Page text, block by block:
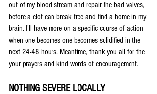
out of my blood stream and repair the bad valves,
before a clot can break free and find a home in my
brain. I'll have more on a specific course of action
when one becomes one becomes solidified in the
next 24-48 hours. Meantime, thank you all for the
your prayers and kind words of encouragement.
NOTHING SEVERE LOCALLY